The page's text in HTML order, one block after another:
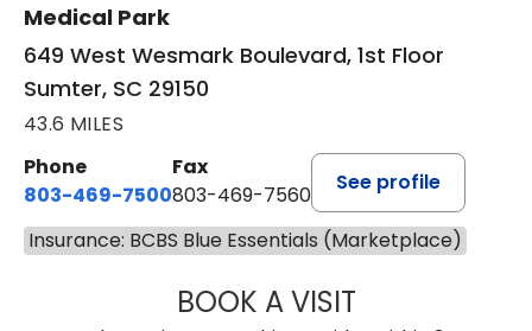
Medical Park
649 West Wesmark Boulevard, 1st Floor
Sumter, SC 29150
43.6 MILES
Phone
803-469-7500
Fax
803-469-7560
See profile
Insurance: BCBS Blue Essentials (Marketplace)
BOOK A VISITTRACY DEBOLT